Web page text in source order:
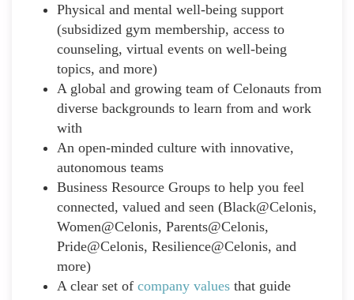
Physical and mental well-being support
(subsidized gym membership, access to
counseling, virtual events on well-being
topics, and more)
A global and growing team of Celonauts from
diverse backgrounds to learn from and work
with
An open-minded culture with innovative,
autonomous teams
Business Resource Groups to help you feel
connected, valued and seen (Black@Celonis,
Women@Celonis, Parents@Celonis,
Pride@Celonis, Resilience@Celonis, and
more)
A clear set of company values that guide